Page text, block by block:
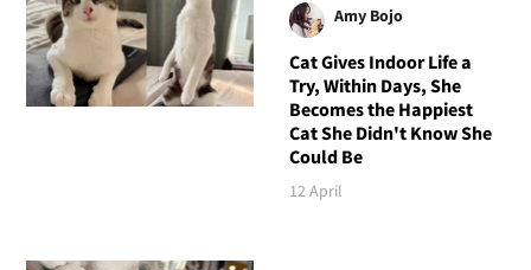
Amy Bojo
Cat Gives Indoor Life a
Try, Within Days, She
Becomes the Happiest
Cat She Didn't Know She
Could Be
12 April